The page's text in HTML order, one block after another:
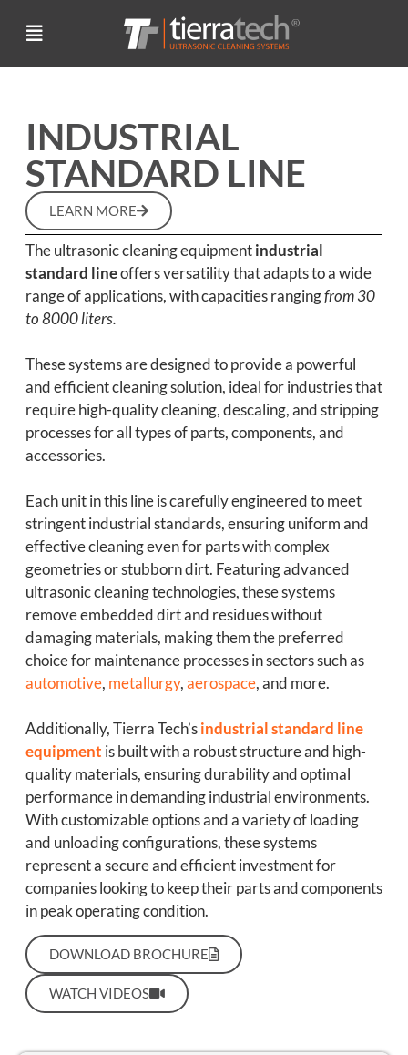
INDUSTRIAL
STANDARD LINE
LEARN MORE
The ultrasonic cleaning equipmentindustrial
standard lineoffers versatility that adapts to a wide
range of applications, with capacities rangingfrom 30
to 8000 liters.
These systems are designed to provide a powerful
and efficient cleaning solution, ideal for industries that
require high-quality cleaning, descaling, and stripping
processes for all types of parts, components, and
accessories.
Each unit in this line is carefully engineered to meet
stringent industrial standards, ensuring uniform and
effective cleaning even for parts with complex
geometries or stubborn dirt. Featuring advanced
ultrasonic cleaning technologies, these systems
remove embedded dirt and residues without
damaging materials, making them the preferred
choice for maintenance processes in sectors such as
automotive, metallurgy,aerospace, and more.
Additionally, Tierra Tech’sindustrial standard line
equipment is built with a robust structure and high-
quality materials, ensuring durability and optimal
performance in demanding industrial environments.
With customizable options and a variety of loading
and unloading configurations, these systems
represent a secure and efficient investment for
companies looking to keep their parts and components
in peak operating condition.
DOWNLOAD BROCHURE
WATCH VIDEOS